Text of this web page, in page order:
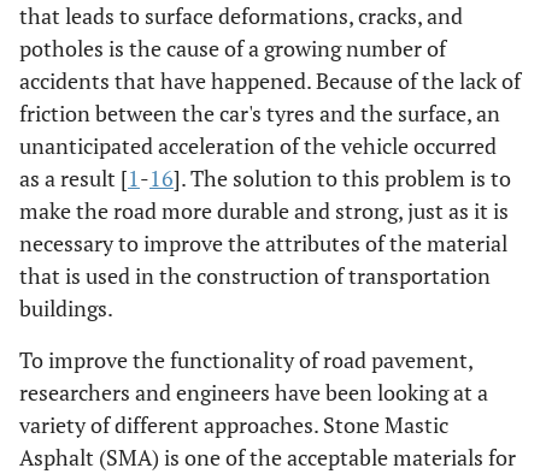
that leads to surface deformations, cracks, and
potholes is the cause of a growing number of
accidents that have happened. Because of the lack of
friction between the car's tyres and the surface, an
unanticipated acceleration of the vehicle occurred
as a result [1-16]. The solution to this problem is to
make the road more durable and strong, just as it is
necessary to improve the attributes of the material
that is used in the construction of transportation
buildings.
To improve the functionality of road pavement,
researchers and engineers have been looking at a
variety of different approaches. Stone Mastic
Asphalt (SMA) is one of the acceptable materials for